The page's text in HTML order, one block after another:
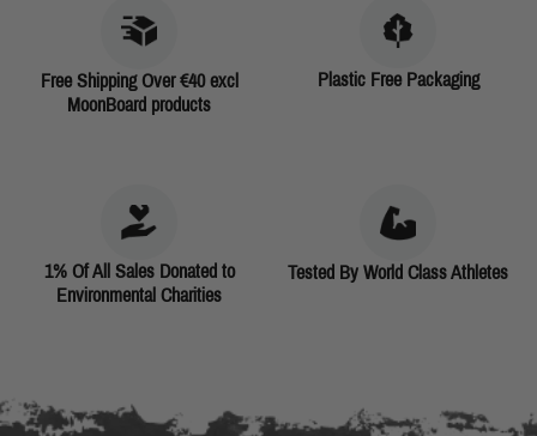
Free Shipping Over €40 excl
MoonBoard products
Plastic Free Packaging
1% Of All Sales Donated to
Environmental Charities
Tested By World Class Athletes